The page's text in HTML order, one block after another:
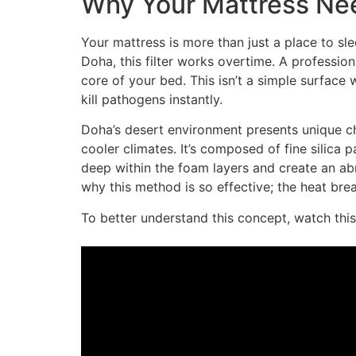
Your mattress is more than just a place to
Doha, this filter works overtime. A
core of your bed. This isn’t a simple
kill pathogens instantly.
Doha’s desert environment presents unique
cooler climates. It’s composed of fine silica
deep within the foam layers and create an
why this method is so effective; the heat
To better understand this concept, watch